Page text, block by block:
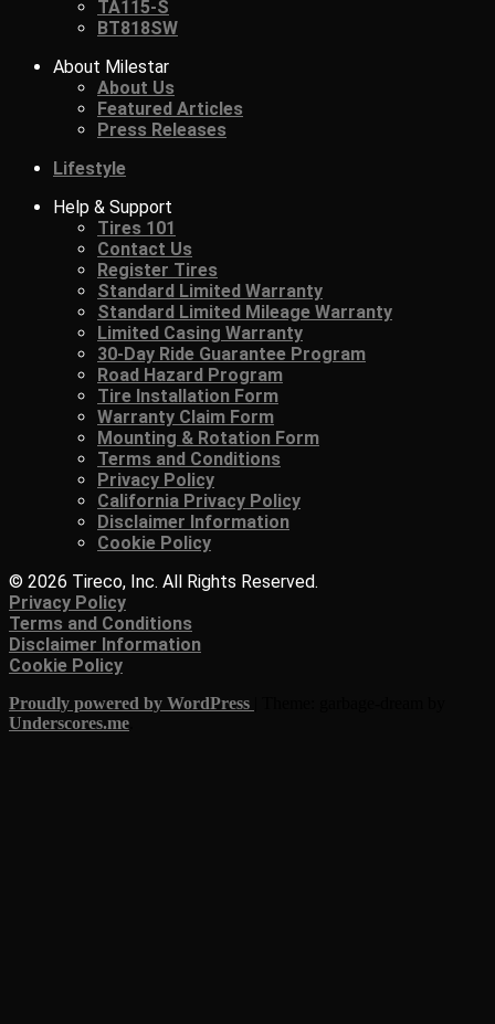
TA115-S
BT818SW
About Milestar
About Us
Featured Articles
Press Releases
Lifestyle
Help & Support
Tires 101
Contact Us
Register Tires
Standard Limited Warranty
Standard Limited Mileage Warranty
Limited Casing Warranty
30-Day Ride Guarantee Program
Road Hazard Program
Tire Installation Form
Warranty Claim Form
Mounting & Rotation Form
Terms and Conditions
Privacy Policy
California Privacy Policy
Disclaimer Information
Cookie Policy
© 2026 Tireco, Inc. All Rights Reserved.
Privacy Policy
Terms and Conditions
Disclaimer Information
Cookie Policy
Proudly powered by WordPress
Underscores.me